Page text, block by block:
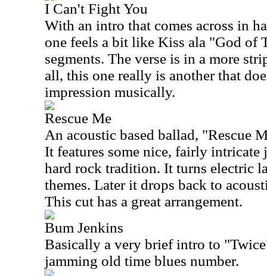
I Can't Fight You
With an intro that comes across in
one feels a bit like Kiss ala "God of
segments. The verse is in a more
all, this one really is another that
impression musically.
Rescue Me
An acoustic based ballad, "Rescue
It features some nice, fairly intricate
hard rock tradition. It turns electric
themes. Later it drops back to
This cut has a great arrangement.
Bum Jenkins
Basically a very brief intro to
jamming old time blues number.